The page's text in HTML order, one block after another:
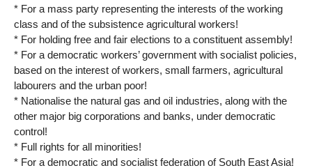
* For a mass party representing the interests of the working
class and of the subsistence agricultural workers!
* For holding free and fair elections to a constituent assembly!
* For a democratic workers’ government with socialist policies,
based on the interest of workers, small farmers, agricultural
labourers and the urban poor!
* Nationalise the natural gas and oil industries, along with the
other major big corporations and banks, under democratic
control!
* Full rights for all minorities!
* For a democratic and socialist federation of South East Asia!